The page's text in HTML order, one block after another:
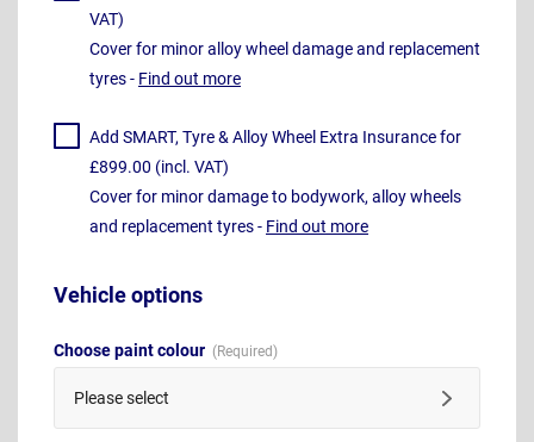
VAT)
Cover for minor alloy wheel damage and replacement
tyres - Find out more
Add SMART, Tyre & Alloy Wheel Extra Insurance for
£899.00 (incl. VAT)
Cover for minor damage to bodywork, alloy wheels
and replacement tyres - Find out more
Vehicle options
Choose paint colour
Please select